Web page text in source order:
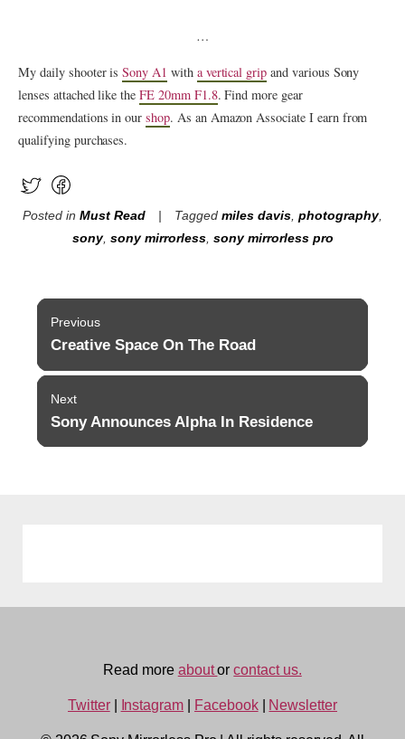
…
My daily shooter isSony A1 with a vertical grip and various Sony
lenses attached like theFE 20mm F1.8. Find more gear
recommendations in ourshop. As an Amazon Associate I earn from
qualifying purchases.
Posted inMust Read Tagged miles davis, photography,
sony, sony mirrorless, sony mirrorless pro
Post
navigation
Previous
Previous
Creative Space On The Road
Next
Next
Sony Announces Alpha In Residence
Read more aboutorcontact us.
Twitter| Instagram Facebook| Newsletter